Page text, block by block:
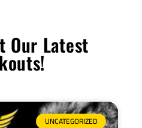
Our Latest
UNCATEGORIZED